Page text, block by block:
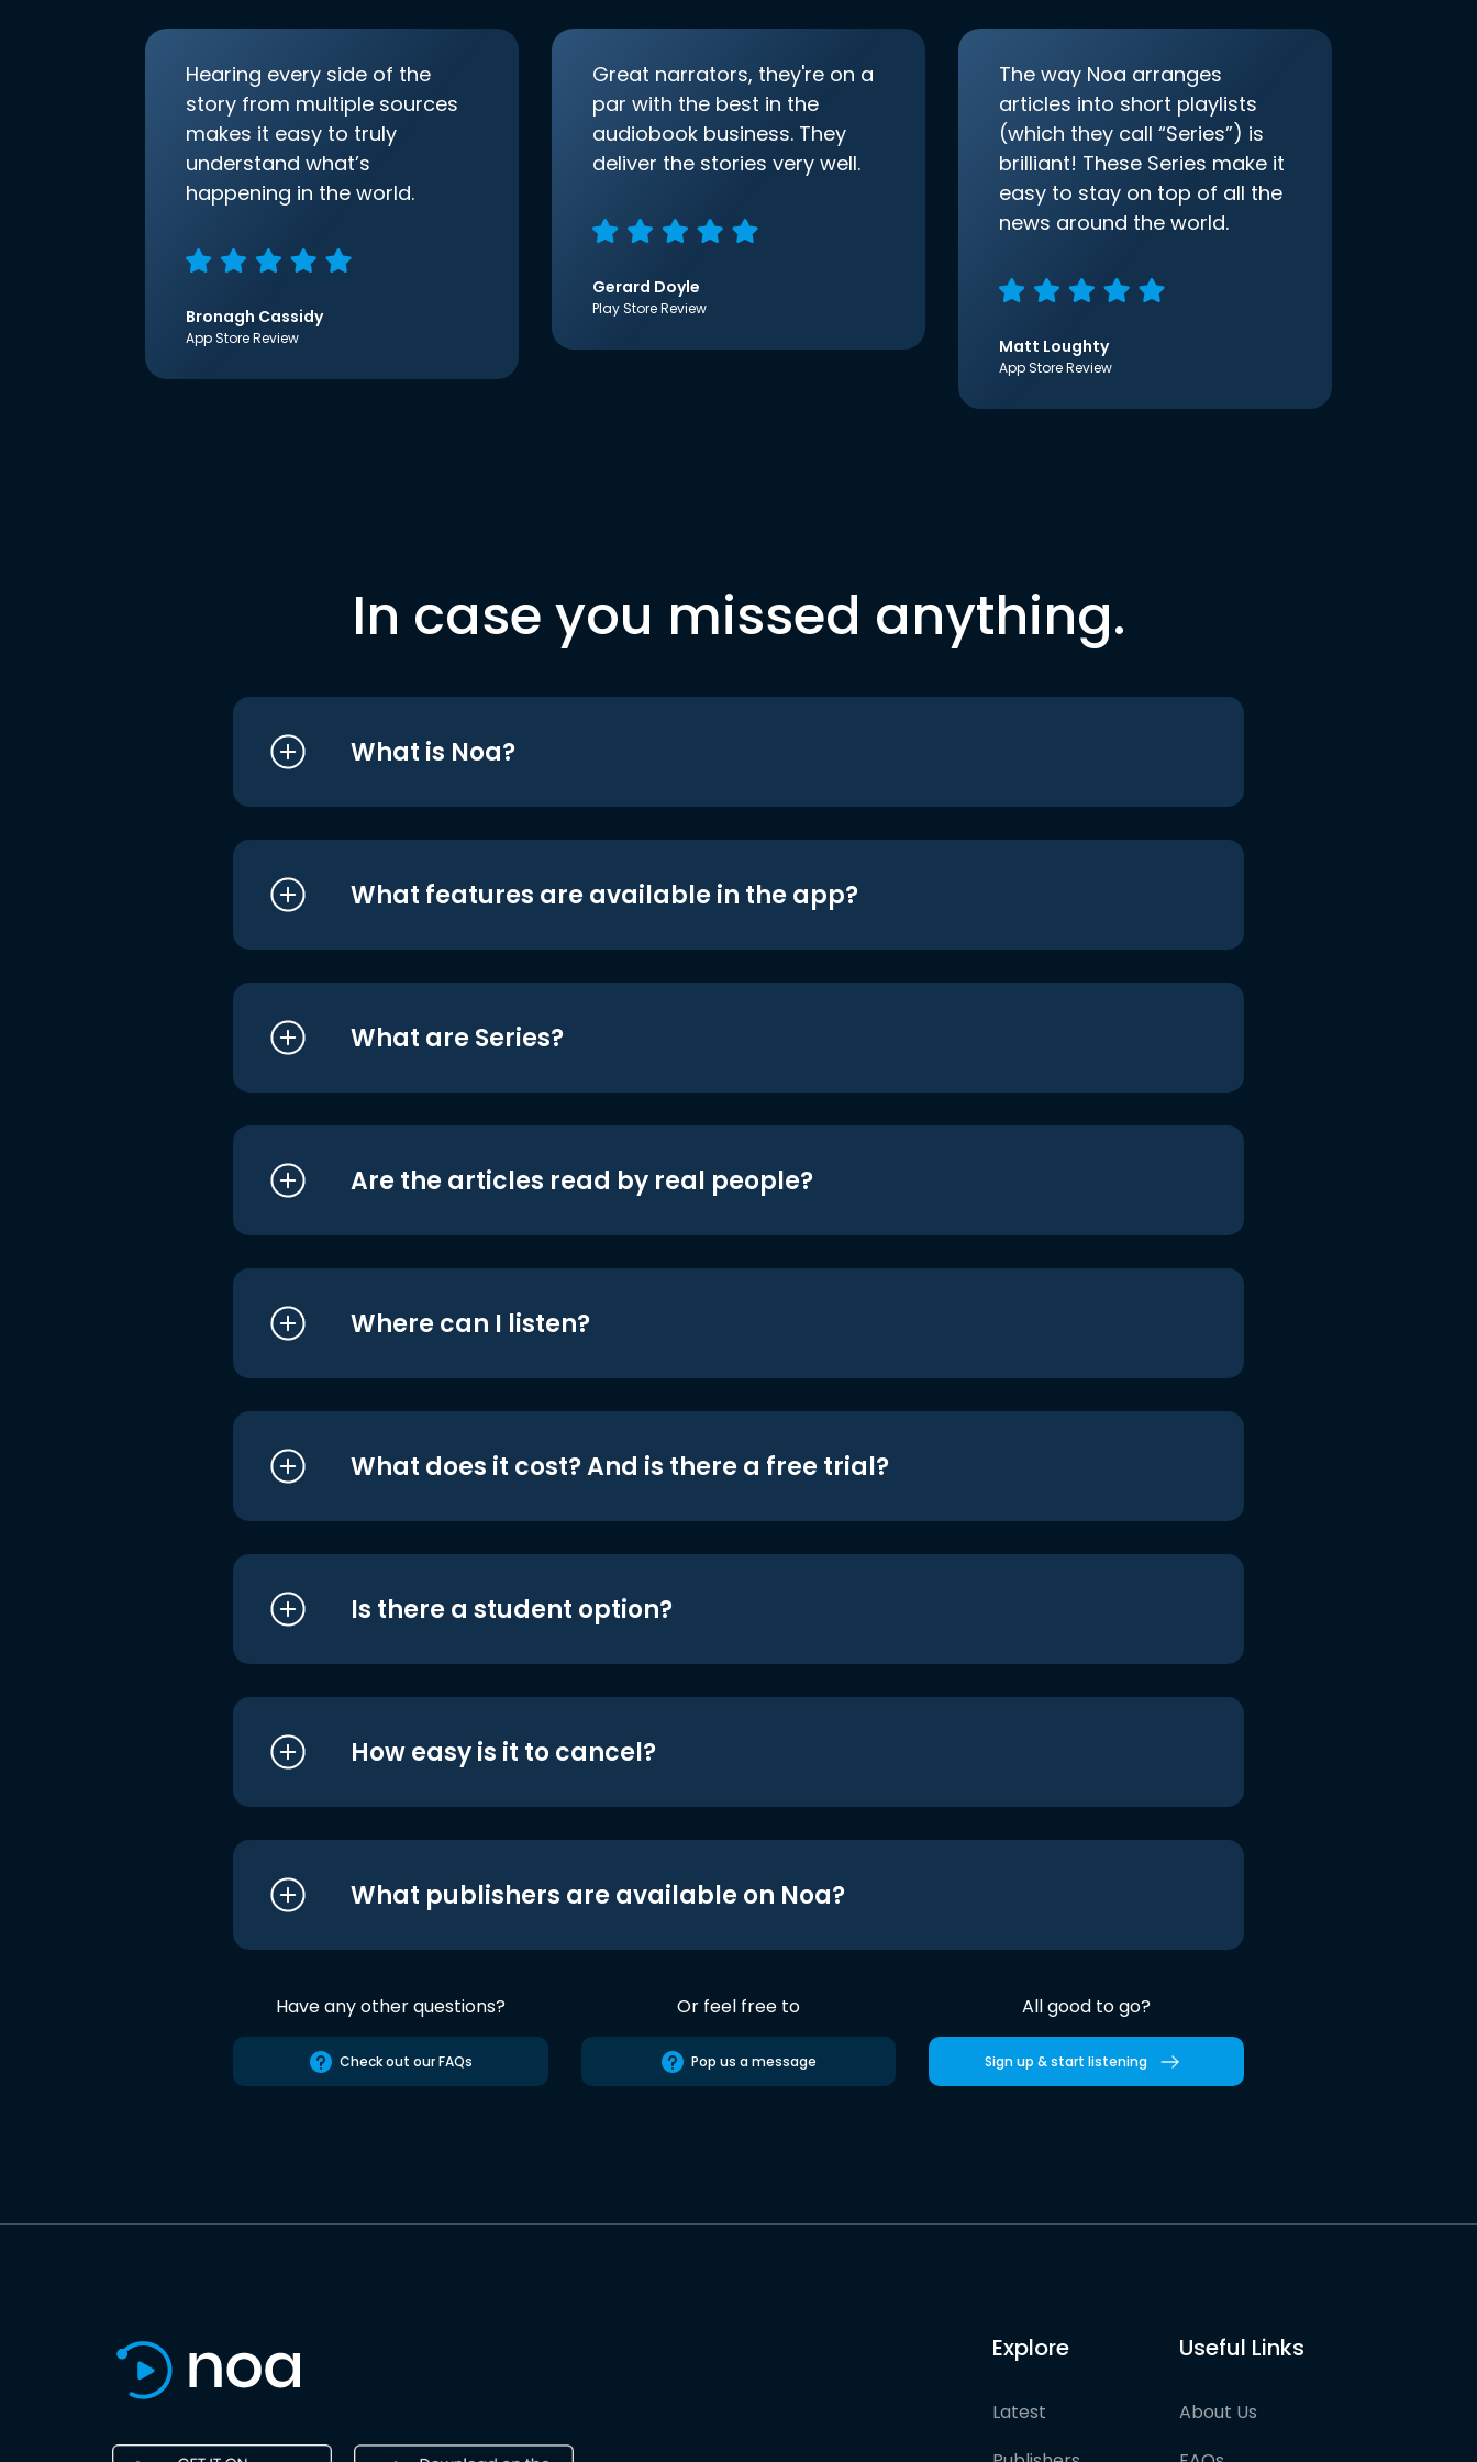
Hearing every side of the
story from multiple sources
makes it easy to truly
understand what’s
happening in the world.
Bronagh Cassidy
App Store Review
Great narrators, they're on a
par with the best in the
audiobook business. They
deliver the stories very well.
Gerard Doyle
Play Store Review
The way Noa arranges
articles into short playlists
(which they call “Series”) is
brilliant! These Series make it
easy to stay on top of all the
news around the world.
Matt Loughty
App Store Review
In case you missed anything.
What is Noa?
What features are available in the app?
What are Series?
Are the articles read by real people?
Where can I listen?
What does it cost? And is there a free trial?
Is there a student option?
How easy is it to cancel?
What publishers are available on Noa?
Have any other questions?
Check out our FAQs
Or feel free to
Pop us a message
All good to go?
Sign up & start listening
Explore
Latest
Useful Links
About Us